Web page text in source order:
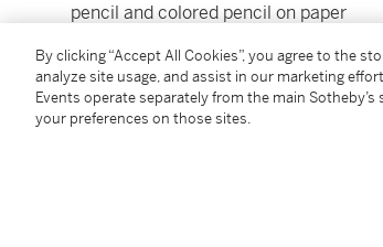
pencil and colored pencil on paper
framed: 14 ½ by 14 ½ inches (36.8 by
Condition Report
By clicking “Accept All Cookies”, you agree to the
analyze site usage, and assist in our marketing
Events operate separately from the main
your preferences on those sites.